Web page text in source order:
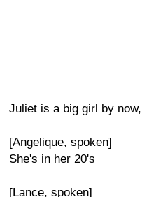
Juliet is a big girl by
[Angelique, spoken]
She's in her 20's
[Lance, spoken]